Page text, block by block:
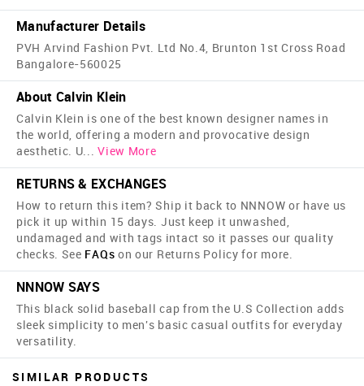
Manufacturer Details
PVH Arvind Fashion Pvt. Ltd No.4, Brunton 1st Cross Road
Bangalore-560025
About Calvin Klein
Calvin Klein is one of the best known designer names in
the world, offering a modern and provocative design
aesthetic. U... View More
RETURNS & EXCHANGES
How to return this item? Ship it back to NNNOW or have us
pick it up within 15 days. Just keep it unwashed,
undamaged and with tags intact so it passes our quality
checks. See FAQs on our Returns Policy for more.
NNNOW SAYS
This black solid baseball cap from the U.S Collection adds
sleek simplicity to men's basic casual outfits for everyday
versatility.
SIMILAR PRODUCTS